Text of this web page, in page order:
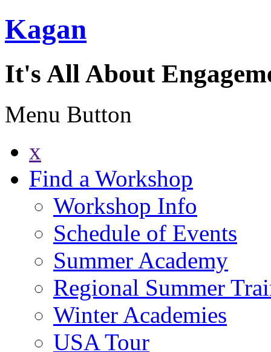
Kagan
It's All About
Menu Button
x
Find a Workshop
Workshop Info
Schedule of Events
Summer Academy
Regional Summer
Winter Academies
USA Tour